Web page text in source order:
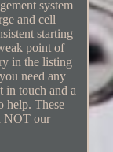
system
and cell
starting
point of
in the listing
need any
in touch and a
help. These
NOT our